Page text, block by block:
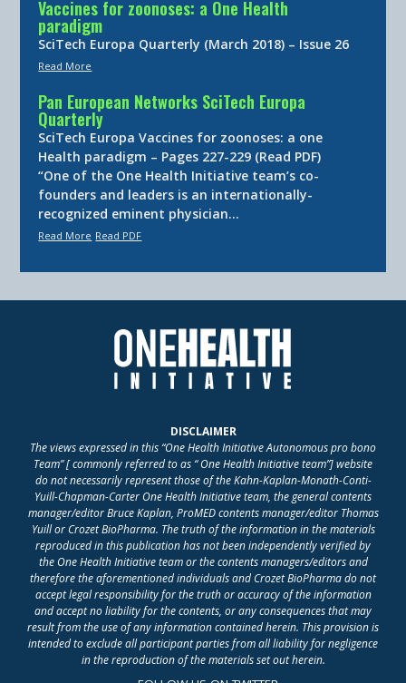
Vaccines for zoonoses: a One Health
paradigm
SciTech Europa Quarterly (March 2018) – Issue 26
Read More
Pan European Networks SciTech Europa
Quarterly
SciTech Europa Vaccines for zoonoses: a one
Health paradigm – Pages 227-229 (Read PDF)
“One of the One Health Initiative team’s co-
founders and leaders is an internationally-
recognized eminent physician…
Read More Read PDF
DISCLAIMER
The views expressed in this “One Health Initiative Autonomous pro bono
Team” [ commonly referred to as “ One Health Initiative team”] website
do not necessarily represent those of the Kahn-Kaplan-Monath-Conti-
Yuill-Chapman-Carter One Health Initiative team, the general contents
manager/editor Bruce Kaplan, ProMED contents manager/editor Thomas
Yuill or Crozet BioPharma. The truth of the information in the materials
reproduced in this publication has not been independently verified by
the One Health Initiative team or the contents managers/editors and
therefore the aforementioned individuals and Crozet BioPharma do not
accept legal responsibility for the truth or accuracy of the information
and accept no liability for the contents, or any consequences that may
result from the use of any information contained herein. This provision is
intended to exclude all participant parties from all liability for negligence
in the reproduction of the materials set out herein.